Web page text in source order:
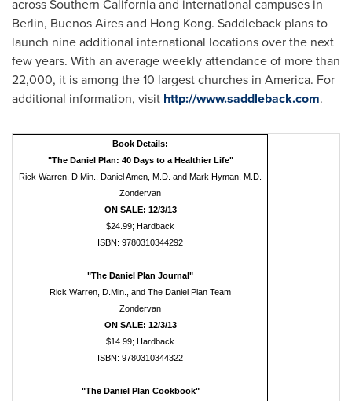
acrossSouthern Californiaand international campuses in
Berlin, Buenos Airesand Hong Kong. Saddleback plans to
launch nine additional international locations over the next
few years. With an average weekly attendance of more than
22,000, it is among the 10 largest churches in America. For
additional information, visit http://www.saddleback.com.
Book Details:
"The Daniel Plan: 40 Days to a Healthier Life"
Rick Warren, D.Min., Daniel Amen, M.D. and Mark Hyman, M.D.
Zondervan
ON SALE: 12/3/13
$24.99; Hardback
ISBN: 9780310344292
"The Daniel Plan Journal"
Rick Warren, D.Min., and The Daniel Plan Team
Zondervan
ON SALE: 12/3/13
$14.99; Hardback
ISBN: 9780310344322
"The Daniel Plan Cookbook"